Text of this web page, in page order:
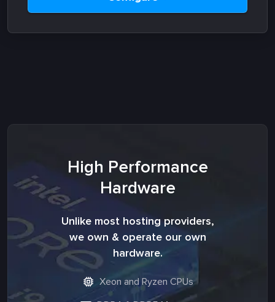
High Performance
Hardware
Unlike most hosting providers,
we own & operate our own
hardware.
Xeon and Ryzen CPUs